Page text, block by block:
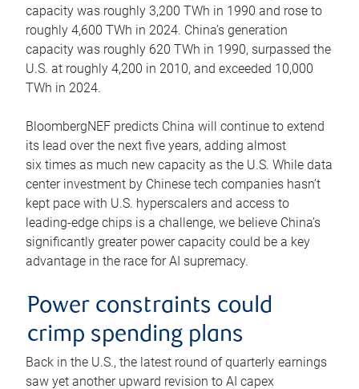
capacity was roughly 3,200 TWh in 1990 and rose to
roughly 4,600 TWh in 2024. China’s generation
capacity was roughly 620 TWh in 1990, surpassed the
U.S. at roughly 4,200 in 2010, and exceeded 10,000
TWh in 2024.
BloombergNEF predicts China will continue to extend
its lead over the next five years, adding almost
six times as much new capacity as the U.S. While data
center investment by Chinese tech companies hasn’t
kept pace with U.S. hyperscalers and access to
leading-edge chips is a challenge, we believe China’s
significantly greater power capacity could be a key
advantage in the race for AI supremacy.
Power constraints could
crimp spending plans
Back in the U.S., the latest round of quarterly earnings
saw yet another upward revision to AI capex